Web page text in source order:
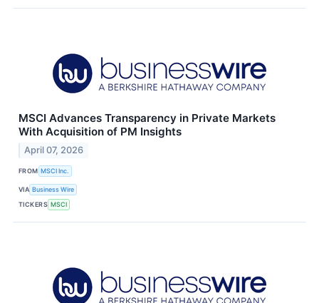
MSCI Advances Transparency in Private Markets
With Acquisition of PM Insights
April 07, 2026
FROM MSCI Inc.
VIA Business Wire
TICKERS MSCI